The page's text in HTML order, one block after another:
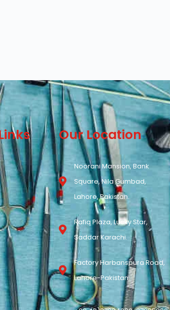
Our Location
Noorani Mansion, Bank
Square, Nila Gumbad,
Lahore, Pakistan.
Rafiq Plaza, Lucky Star,
Saddar Karachi.
Factory Harbanspura Road,
Lahore-Pakistan.